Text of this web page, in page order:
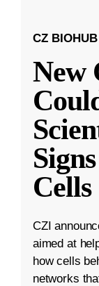
CZ
New
Cells
CZI
aimed at
how cells
networks